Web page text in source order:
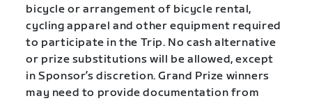
bicycle or arrangement of bicycle rental,
cycling apparel and other equipment required
to participate in the Trip. No cash alternative
or prize substitutions will be allowed, except
in Sponsor’s discretion. Grand Prize winners
may need to provide documentation from